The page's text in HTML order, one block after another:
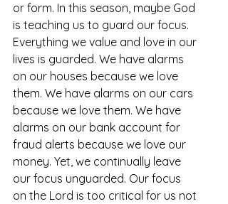
or form. In this season, maybe God
is teaching us to guard our focus.
Everything we value and love in our
lives is guarded. We have alarms
on our houses because we love
them. We have alarms on our cars
because we love them. We have
alarms on our bank account for
fraud alerts because we love our
money. Yet, we continually leave
our focus unguarded. Our focus
on the Lord is too critical for us not